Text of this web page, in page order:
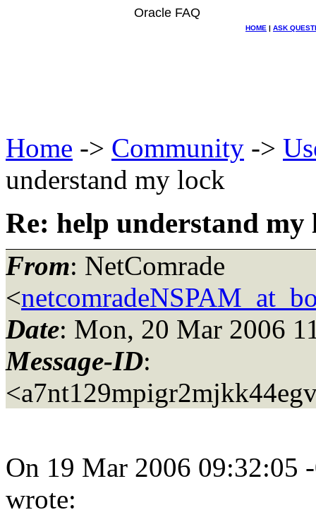
Oracle FAQ
HOME | ASK
Home -> Community ->
understand my lock
Re: help understand my
From: NetComrade
<
Date: Mon, 20 Mar 2006
Message-ID:
On 19 Mar 2006 09:32:05
wrote: